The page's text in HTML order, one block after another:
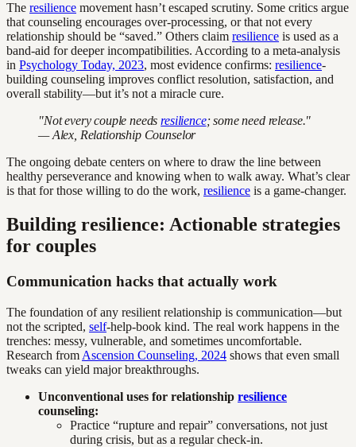
The resilience movement hasn’t escaped scrutiny. Some critics argue
that counseling encourages over-processing, or that not every
relationship should be “saved.” Others claim resilience is used as a
band-aid for deeper incompatibilities. According to a meta-analysis
in Psychology Today, 2023, most evidence confirms: resilience-
building counseling improves conflict resolution, satisfaction, and
overall stability—but it’s not a miracle cure.
"Not every couple needsresilience; some need release."
— Alex, Relationship Counselor
The ongoing debate centers on where to draw the line between
healthy perseverance and knowing when to walk away. What’s clear
is that for those willing to do the work, resilience is a game-changer.
Building resilience: Actionable strategies
for couples
Communication hacks that actually work
The foundation of any resilient relationship is communication—but
not the scripted, self-help-book kind. The real work happens in the
trenches: messy, vulnerable, and sometimes uncomfortable.
Research from Ascension Counseling, 2024 shows that even small
tweaks can yield major breakthroughs.
Unconventional uses for relationship resilience
counseling:
Practice “rupture and repair” conversations, not just
during crisis, but as a regular check-in.